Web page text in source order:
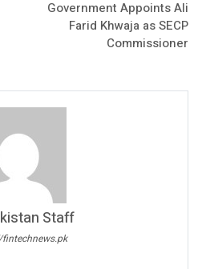
Government Appoints Ali
Farid Khwaja as SECP
Commissioner
Staff